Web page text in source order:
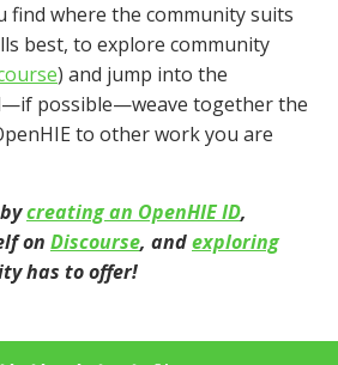
find where the community suits
best, to explore community
) and jump into the
possible—weave together the
to other work you are
creating an OpenHIE ID,
on Discourse, andexploring
has to offer!